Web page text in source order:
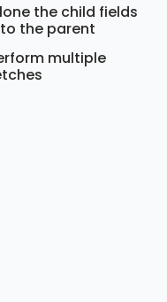
the child fields
the parent
multiple